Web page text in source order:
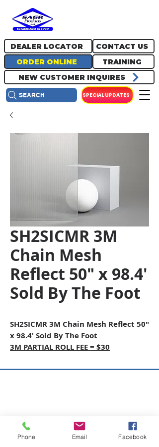
ORDER ONLINE
DEALER LOCATOR
TRAINING
NEW CUSTOMER INQUIRES
CONTACT US
SPECIAL UPDATES
SEARCH
SH2SICMR 3M
Chain Mesh
Reflect 50" x 98.4'
Sold By The Foot
SH2SICMR 3M Chain Mesh Reflect 50"
x 98.4' Sold By The Foot
3M PARTIAL ROLL FEE = $30
Gettysburg, PA 17325
Phone Email Facebook